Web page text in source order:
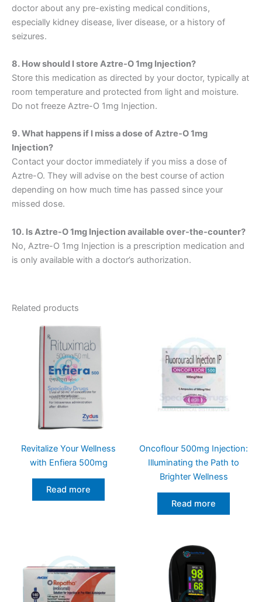
doctor about any pre-existing medical conditions,
especially kidney disease, liver disease, or a history of
seizures.
8. How should I store Aztre-O 1mg Injection?
Store this medication as directed by your doctor, typically at
room temperature and protected from light and moisture.
Do not freeze Aztre-O 1mg Injection.
9. What happens if I miss a dose of Aztre-O 1mg
Injection?
Contact your doctor immediately if you miss a dose of
Aztre-O. They will advise on the best course of action
depending on how much time has passed since your
missed dose.
10. Is Aztre-O 1mg Injection available over-the-counter?
No, Aztre-O 1mg Injection is a prescription medication and
is only available with a doctor’s authorization.
Related products
Revitalize Your Wellness
with Enfiera 500mg
Read more
Oncoflour 500mg Injection:
Illuminating the Path to
Brighter Wellness
Read more